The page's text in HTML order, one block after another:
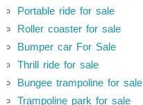
Portable ride for sale
Roller coaster for sale
Bumper car For Sale
Thrill ride for sale
Bungee trampoline for sale
Trampoline park for sale